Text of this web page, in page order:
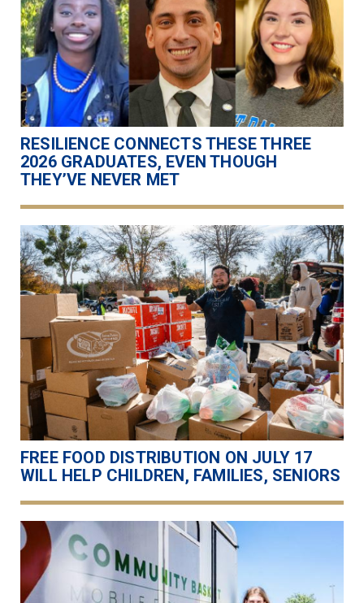
RESILIENCE CONNECTS THESE THREE
2026 GRADUATES, EVEN THOUGH
THEY’VE NEVER MET
FREE FOOD DISTRIBUTION ON JULY 17
WILL HELP CHILDREN, FAMILIES, SENIORS